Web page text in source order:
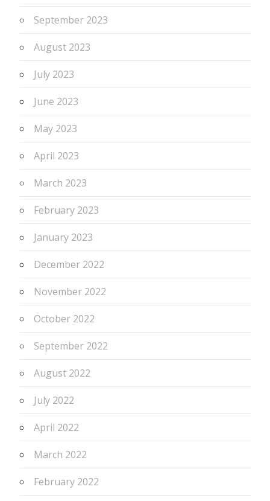
September 2023
August 2023
July 2023
June 2023
May 2023
April 2023
March 2023
February 2023
January 2023
December 2022
November 2022
October 2022
September 2022
August 2022
July 2022
April 2022
March 2022
February 2022